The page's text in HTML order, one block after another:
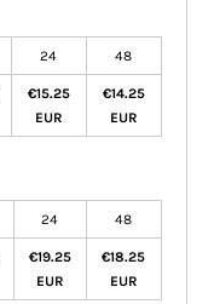
24 48
€15.25
EUR
€14.25
EUR
24 48
€19.25
EUR
€18.25
EUR